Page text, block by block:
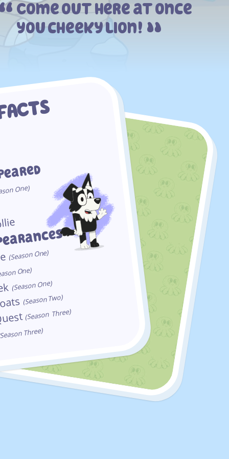
Come out here at once
you cheeky lion!
One)
(SeasonOne)
One)
(SeasonOne)
(SeasonTwo)
(Season Three)
Three)